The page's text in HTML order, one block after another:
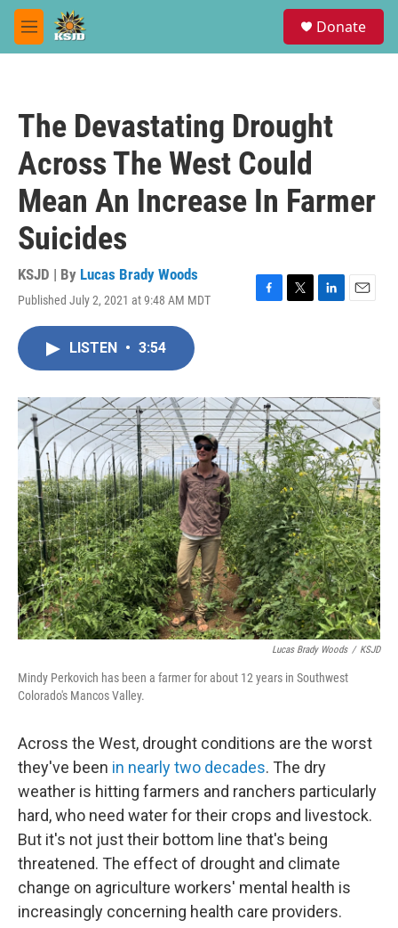
Skip to main content
M
e
Donate
The Devastating Drought
Across The West Could
Mean An Increase In Farmer
Suicides
KSJD | By Lucas Brady Woods
Published July 2, 2021 at 9:48 AM MDT
F
o
k
T
r
L
I
n
E
LISTEN • 3:54
Lucas Brady Woods / KSJD
Mindy Perkovich has been a farmer for about 12 years in Southwest
Colorado's Mancos Valley.
Across the West, drought conditions are the worst
they've been in nearly two decades. The dry
weather is hitting farmers and ranchers particularly
hard, who need water for their crops and livestock.
But it's not just their bottom line that's being
threatened. The effect of drought and climate
change on agriculture workers' mental health is
increasingly concerning health care providers.